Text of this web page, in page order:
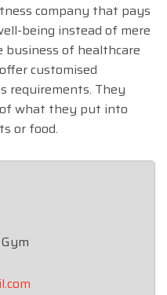
company that pays
being instead of mere
business of healthcare
customised
requirements. They
what they put into
or food.